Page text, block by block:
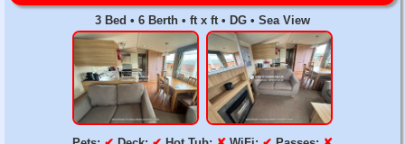
3 Bed • 6 Berth • ft x ft • DG • Sea View